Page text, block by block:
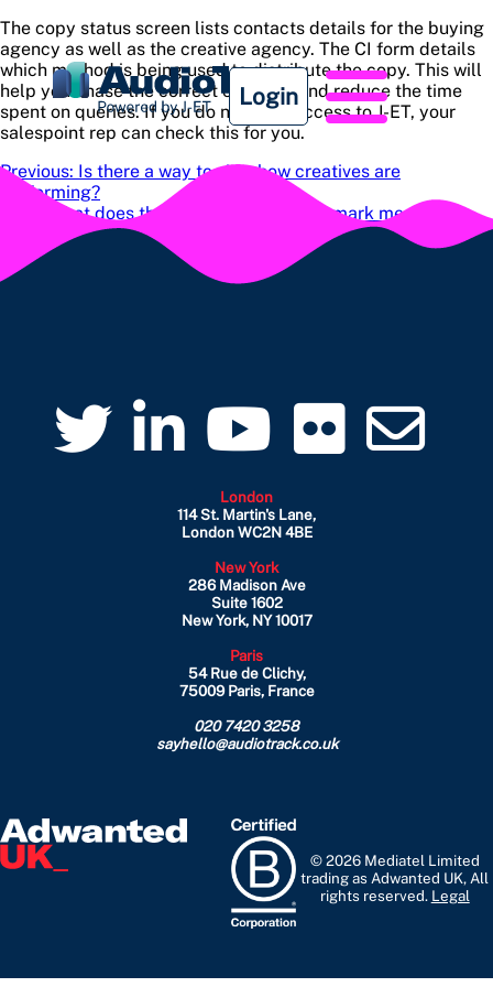
Login
The copy status screen lists contacts details for the buying
agency as well as the creative agency. The CI form details
which method is being used to distribute the copy. This will
help you chase the correct contacts and reduce the time
spent on queries. If you do not have access to J-ET, your
salespoint rep can check this for you.
Post
navigation
Previous: Is there a way to view how creatives are
performing?
What does the yellow exclamation mark mean?
London
114 St. Martin's Lane,
London WC2N 4BE
New York
286 Madison Ave
Suite 1602
New York, NY 10017
Paris
54 Rue de Clichy,
75009 Paris, France
020 7420 3258
sayhello@audiotrack.co.uk
© 2026 Mediatel Limited
trading as Adwanted UK, All
rights reserved. Legal